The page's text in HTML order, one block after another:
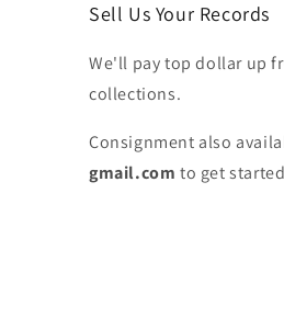
Sell Us Your Records
We'll pay top dollar up
collections.
Consignment also
gmail.com to get